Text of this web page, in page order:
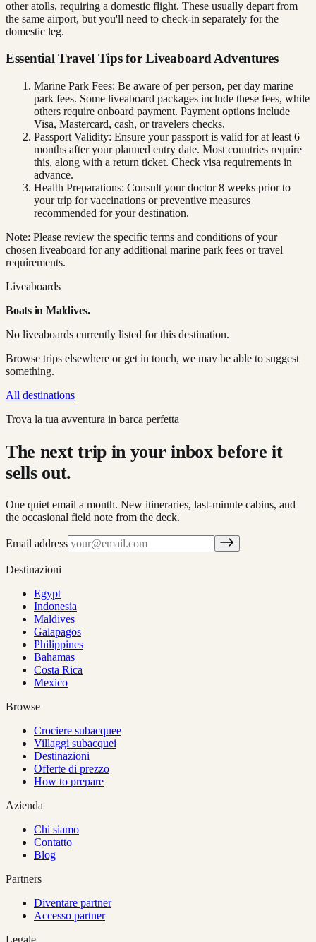
other atolls, requiring a domestic flight. These usually depart from
the same airport, but you'll need to check-in separately for the
domestic leg.
Essential Travel Tips for Liveaboard Adventures
Marine Park Fees: Be aware of per person, per day marine
park fees. Some liveaboard packages include these fees, while
others require onboard payment. Payment options include
Visa, Mastercard, cash, or travelers checks.
Passport Validity: Ensure your passport is valid for at least 6
months after your planned entry date. Most countries require
this, along with a return ticket. Check visa requirements in
advance.
Health Preparations: Consult your doctor 8 weeks prior to
your trip for vaccinations or preventive measures
recommended for your destination.
Note: Please review the specific terms and conditions of your
chosen liveaboard for any additional marine park fees or travel
requirements.
Liveaboards
Boats in Maldives.
No liveaboards currently listed for this destination.
Browse trips elsewhere or get in touch, we may be able to suggest
something.
All destinations
Trova la tua avventura in barca perfetta
The next trip in your inbox before it
sells out.
One quiet email a month. New itineraries, last-minute cabins, and
the occasional field note from the deck.
Email address
Destinazioni
Egypt
Indonesia
Maldives
Galapagos
Philippines
Bahamas
Costa Rica
Mexico
Browse
Crociere subacquee
Villaggi subacquei
Destinazioni
Offerte di prezzo
How to prepare
Azienda
Chi siamo
Contatto
Blog
Partners
Diventare partner
Accesso partner